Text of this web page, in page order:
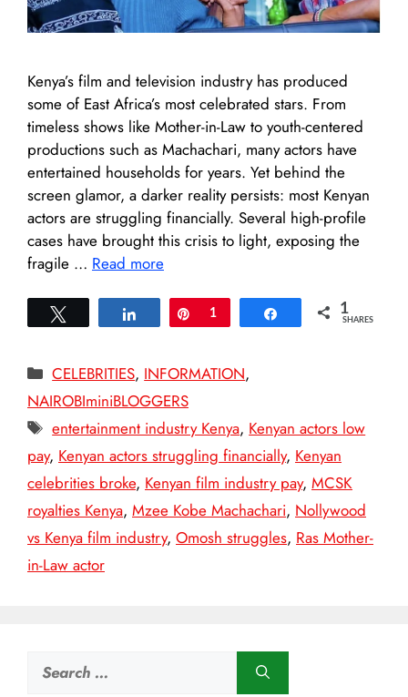
Kenya’s film and television industry has produced
some of East Africa’s most celebrated stars. From
timeless shows like Mother-in-Law to youth-centered
productions such as Machachari, many actors have
entertained households for years. Yet behind the
screen glamor, a darker reality persists: most Kenyan
actors are struggling financially. Several high-profile
cases have brought this crisis to light, exposing the
fragile … Read more
Share Pin
1 Share 1
SHARES
Categories
CELEBRITIES, INFORMATION,
NAIROBIminiBLOGGERS
Tags
entertainment industry Kenya, Kenyan actors low
pay, Kenyan actors struggling financially, Kenyan
celebrities broke, Kenyan film industry pay, MCSK
royalties Kenya, Mzee Kobe Machachari, Nollywood
vs Kenya film industry, Omosh struggles, Ras Mother-
in-Law actor
Search
for: